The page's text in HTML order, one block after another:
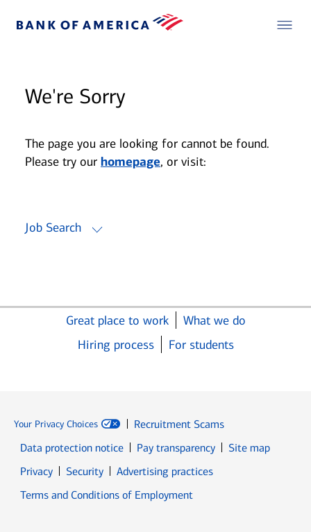
We're Sorry
The page you are looking for cannot be found.
Please try our homepage, or visit:
Job Search
Great place to work
What we do
Hiring process
For students
Your Privacy Choices
Recruitment Scams
Data protection notice
Pay transparency
Site map
PrivacyOpens in new window
SecurityOpens in new window
Advertising practices
Terms and Conditions of Employment